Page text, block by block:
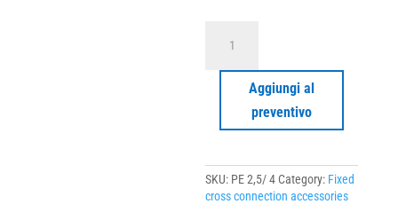
Aggiungi al
preventivo
SKU: PE 2,5/ 4 Category: Fixed
cross connection accessories